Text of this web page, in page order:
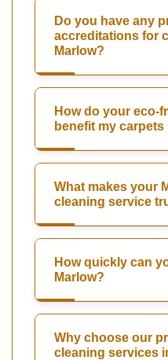
Do you have any
accreditations for
Marlow?
How do your eco-
benefit my carpets
What makes your
cleaning service
How quickly can
Marlow?
Why choose our
cleaning services